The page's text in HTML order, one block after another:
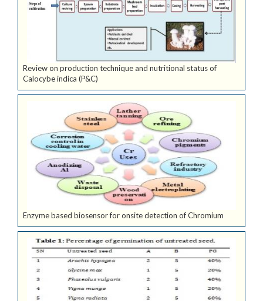
Review on production technique and nutritional status of
Calocybe indica (P&C)
Enzyme based biosensor for onsite detection of Chromium